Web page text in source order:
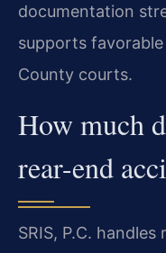
documentation
supports
County courts.
How much
rear-end
SRIS, P.C.